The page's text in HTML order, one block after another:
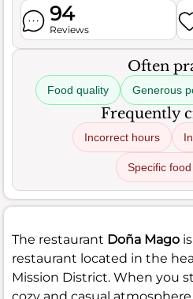
94
Reviews
Often
Food quality Generous
Frequently
Incorrect hours
Specific
The restaurant Doña Mago
restaurant located in the
Mission District. When you